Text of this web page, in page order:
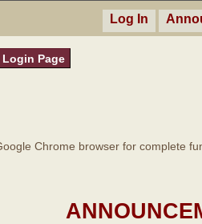
Log In
Login Page
Chrome browser for complete